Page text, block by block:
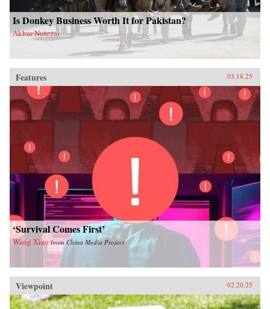
Is Donkey Business Worth It for Pakistan?
Akbar Notezai
Features 03.18.25
‘Survival Comes First’
Wang Xiao fromChina Media Project
Viewpoint 02.20.25